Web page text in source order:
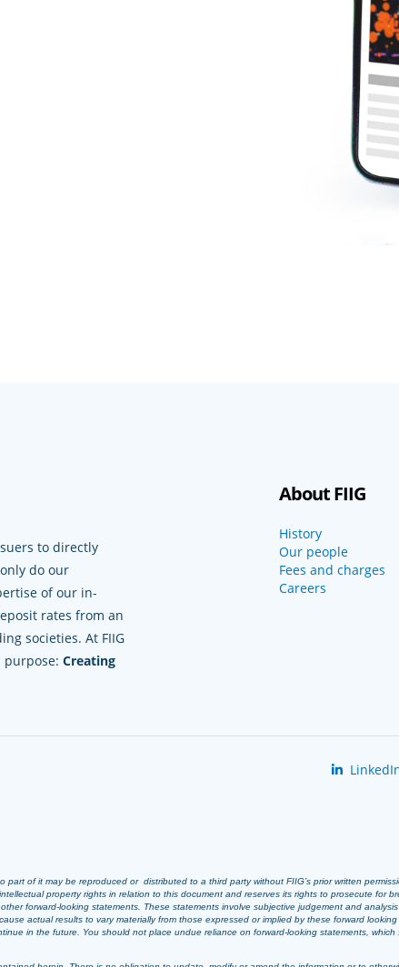
to directly
do our
of our in-
rates from an
societies. At FIIG
purpose: Creating
About FIIG
History
Our people
Fees and charges
Careers
of it may be reproduced or distributed to a third party without FIIG’s prior written
property rights in relation to this document and reserves its rights to prosecute for
forward-looking statements. These statements involve subjective judgement and
actual results to vary materially from those expressed or implied by these forward
in the future. You should not place undue reliance on forward-looking statements,